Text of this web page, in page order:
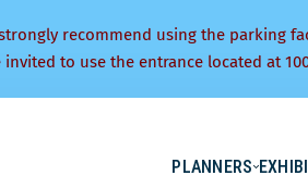
recommend using the parking
to use the entrance located at
PLANNERS